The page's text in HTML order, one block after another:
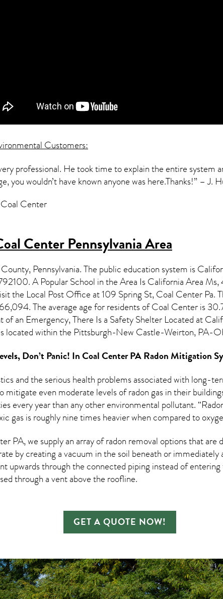
Customers:
professional. He took time to explain the entire system
you wouldn’t have known anyone was here.Thanks!” – J.
Center
Center Pennsylvania Area
Pennsylvania. The public education system is
A Popular School in the Area Is California Area
the Local Post Office at 109 Spring St, Coal Center Pa.
The average age for residents ofCoal Centeris
an Emergency, There Is a Safety Shelter Located at
located within the Pittsburgh-New Castle-Weirton, PA-
Don’t Panic! InCoal Center PA Radon Mitigation
and the serious health problems associated with long-
mitigate even moderate levels of radon gas in their
every year than any other environmental pollutant.
gas is roughly nine times heavier when compared to
PA, we supply an array ofradon removal options that are
by creating a vacuum in the soil beneath or
upwards through the connected piping instead of
through a vent above the roofline.
GET A QUOTE NOW!